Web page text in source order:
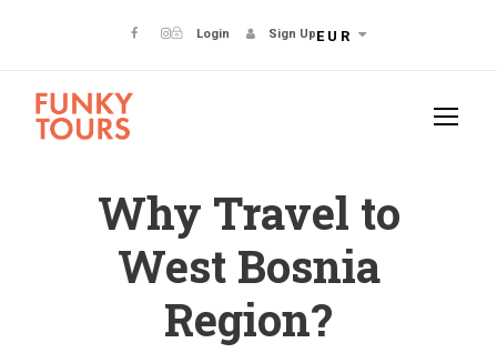
Login Sign UpEUR
Why Travel to
West Bosnia
Region?